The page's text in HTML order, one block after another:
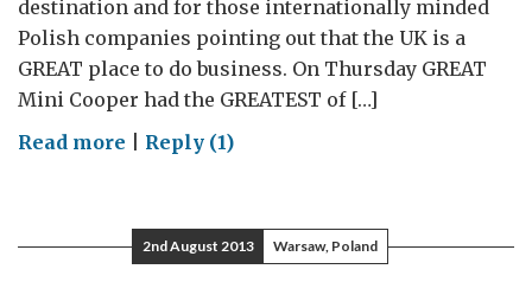
destination and for those internationally minded
Polish companies pointing out that the UK is a
GREAT place to do business. On Thursday GREAT
Mini Cooper had the GREATEST of […]
Read more on
and
a
Reply (1)
2nd August 2013 Warsaw, Poland